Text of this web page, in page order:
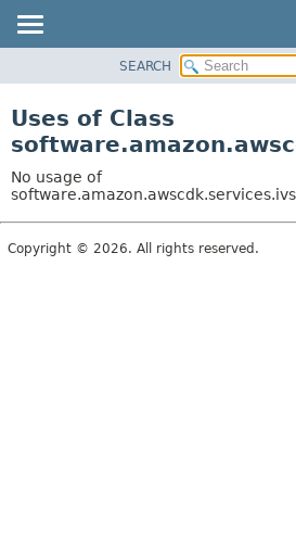
CLASS
TREE
DEPRECATED
INDEX
SEARCH
Uses of Class
No usage of
Copyright © 2026. All rights reserved.